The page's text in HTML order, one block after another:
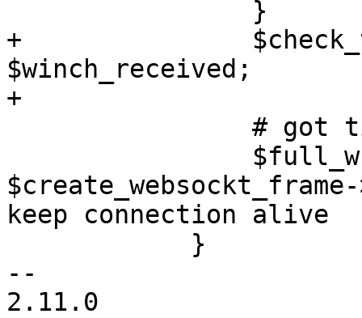
+		$check_terminal_size->() if
$winch_received;
+
keep connection alive
--
2.11.0